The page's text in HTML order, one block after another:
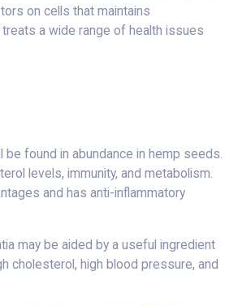
on cells that maintains
a wide range of health issues
be found in abundance in hemp seeds.
levels, immunity, and metabolism.
and has anti-inflammatory
may be aided by a useful ingredient
cholesterol, high blood pressure, and